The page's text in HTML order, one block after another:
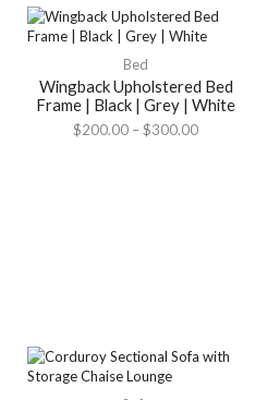
Bed
Wingback Upholstered Bed
Frame | Black | Grey | White
$200.00 –$300.00